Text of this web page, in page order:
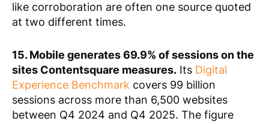
like corroboration are often one source quoted
at two different times.
15. Mobile generates 69.9% of sessions on the
sites Contentsquare measures. Its Digital
Experience Benchmark covers 99 billion
sessions across more than 6,500 websites
between Q4 2024 and Q4 2025. The figure